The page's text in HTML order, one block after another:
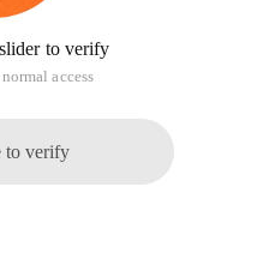
to verify
access
to verify